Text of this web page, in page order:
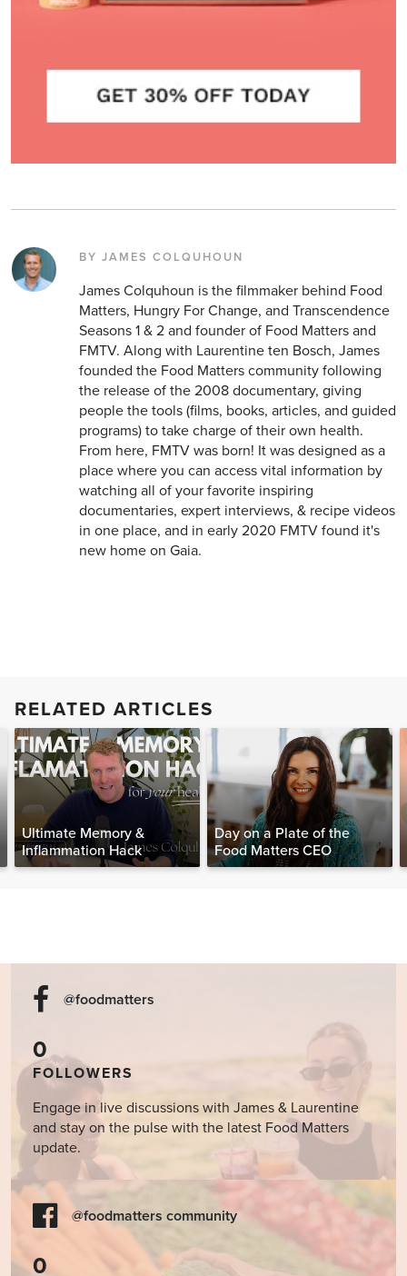
BY JAMES COLQUHOUN
James Colquhoun is the filmmaker behind Food
Matters, Hungry For Change, and Transcendence
Seasons 1 & 2 and founder of Food Matters and
FMTV. Along with Laurentine ten Bosch, James
founded the Food Matters community following
the release of the 2008 documentary, giving
people the tools (films, books, articles, and guided
programs) to take charge of their own health.
From here, FMTV was born! It was designed as a
place where you can access vital information by
watching all of your favorite inspiring
documentaries, expert interviews, & recipe videos
in one place, and in early 2020 FMTV found it's
new home on Gaia.
RELATED ARTICLES
Ultimate Memory &
Inflammation Hack
Day on a Plate of the
Food Matters CEO
@foodmatters
0
FOLLOWERS
Engage in live discussions with James & Laurentine
and stay on the pulse with the latest Food Matters
update.
@foodmatters community
0